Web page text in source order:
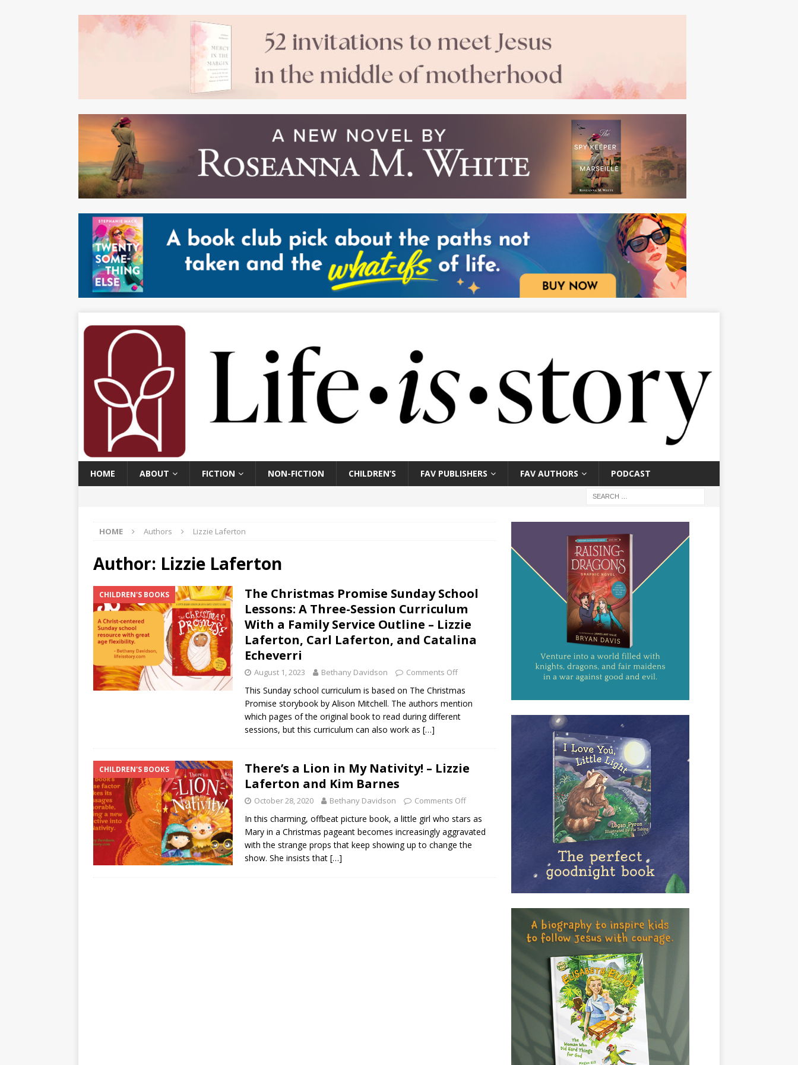
HOME ABOUT FICTION NON-FICTION CHILDREN’S FAV PUBLISHERS FAV AUTHORS PODCAST
HOME Authors Lizzie Laferton
Author: Lizzie Laferton
CHILDREN'S BOOKS
The Christmas Promise Sunday School
Lessons: A Three-Session Curriculum
With a Family Service Outline – Lizzie
Laferton, Carl Laferton, and Catalina
Echeverri
August 1, 2023 Bethany Davidson Comments Off
This Sunday school curriculum is based on The Christmas
Promise storybook by Alison Mitchell. The authors mention
which pages of the original book to read during different
sessions, but this curriculum can also work as […]
CHILDREN'S BOOKS
There’s a Lion in My Nativity! – Lizzie
Laferton and Kim Barnes
October 28, 2020 Bethany Davidson Comments Off
In this charming, offbeat picture book, a little girl who stars as
Mary in a Christmas pageant becomes increasingly aggravated
with the strange props that keep showing up to change the
show. She insists that […]